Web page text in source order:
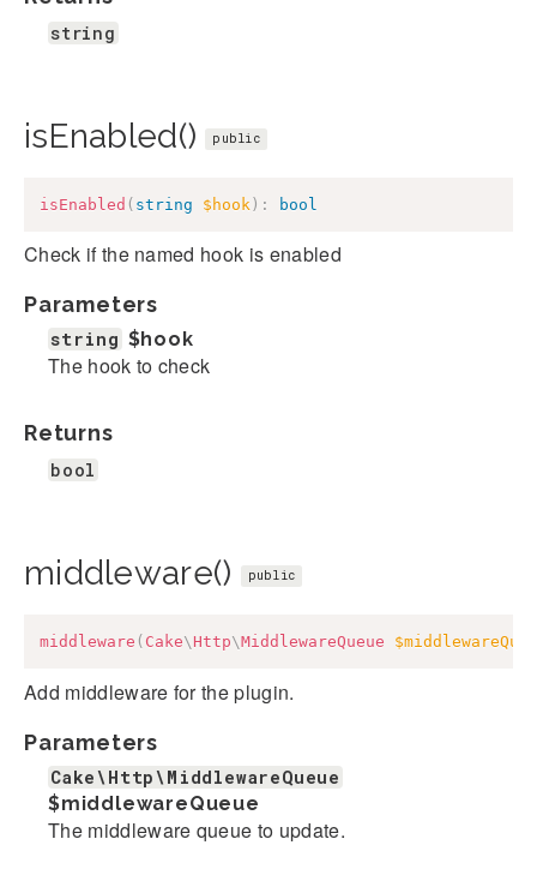
string
isEnabled() public
isEnabled ( string $hook ) : bool
Check if the named hook is enabled
Parameters
string $hook
The hook to check
Returns
bool
middleware() public
middleware ( Cake\ Http\MiddlewareQueue
Add middleware for the plugin.
Parameters
Cake\Http\MiddlewareQueue
$middlewareQueue
The middleware queue to update.